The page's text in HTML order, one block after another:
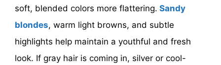
soft, blended colors more flattering. Sandy
blondes, warm light browns, and subtle
highlights help maintain a youthful and fresh
look. If gray hair is coming in, silver or cool-